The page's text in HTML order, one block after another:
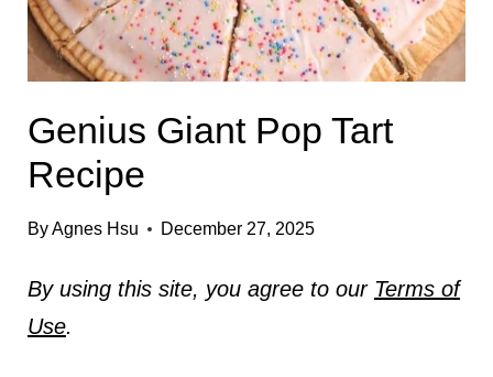
Genius Giant Pop Tart
Recipe
ByAgnes Hsu December 27, 2025
By using this site, you agree to our Terms of
Use.